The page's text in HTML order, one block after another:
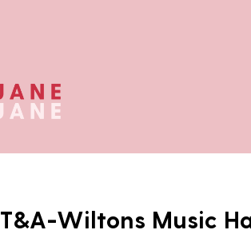
T&A-Wiltons Music